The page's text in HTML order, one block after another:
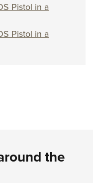
Pistol in a
Pistol in a
the